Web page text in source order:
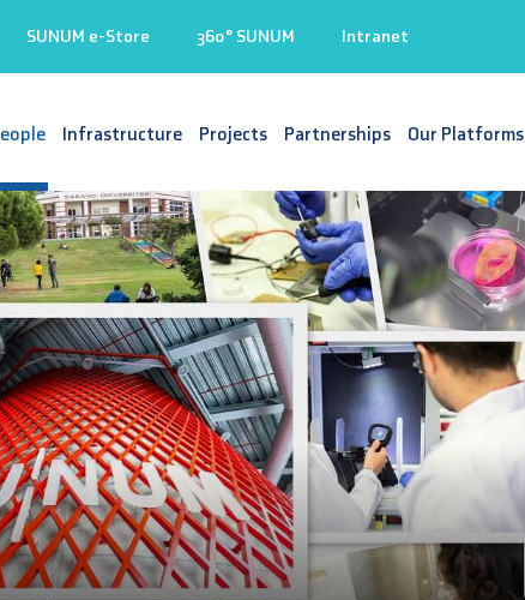
SUNUM e-Store 360° SUNUM Intranet
Infrastructure Projects Partnerships Our Platforms